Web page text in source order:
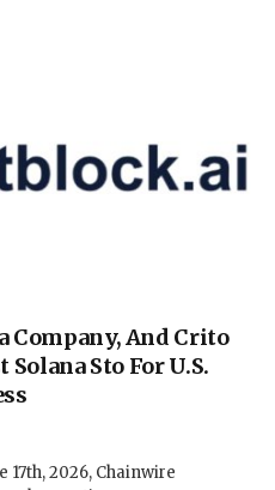
Company, And Crito
Sto For U.S.
2026, Chainwire